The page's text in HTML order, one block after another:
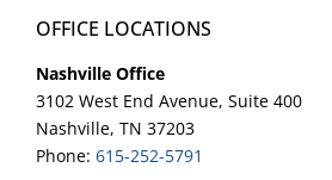
OFFICE LOCATIONS
Nashville Office
3102 West End Avenue, Suite 400
Nashville, TN 37203
Phone: 615-252-5791